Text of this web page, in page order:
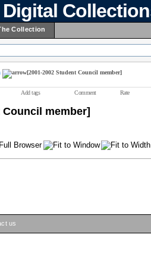
Collection
[2001-2002 Student Council member]
Add tags Comment Rate
Council member]
us